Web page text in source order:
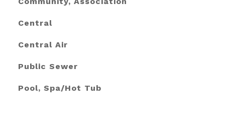
Central
Central Air
Public Sewer
Pool, Spa/Hot Tub